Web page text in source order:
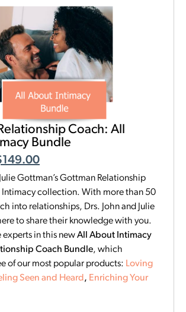
Coach: All
Bundle
149.00
Gottman’s Gottman Relationship
Intimacy collection. With more than 50
into relationships, Drs. John and Julie
to share their knowledge with you.
experts in this newAll About Intimacy
Coach Bundle, which
of our most popular products: Loving
Seen and Heard, Enriching Your